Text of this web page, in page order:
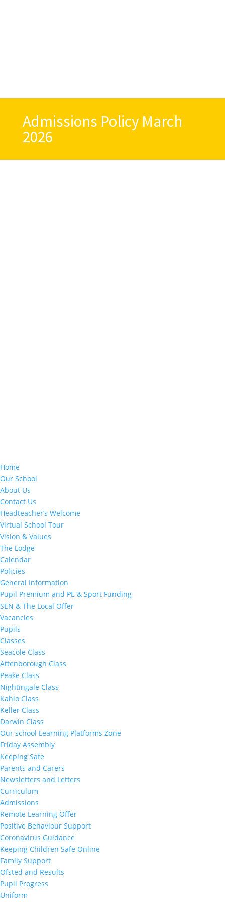
Admissions Policy March
2026
Home
Our School
About Us
Contact Us
Headteacher’s Welcome
Virtual School Tour
Vision & Values
The Lodge
Calendar
Policies
General Information
Pupil Premium and PE & Sport Funding
SEN & The Local Offer
Vacancies
Pupils
Classes
Seacole Class
Attenborough Class
Peake Class
Nightingale Class
Kahlo Class
Keller Class
Darwin Class
Our school Learning Platforms Zone
Friday Assembly
Keeping Safe
Parents and Carers
Newsletters and Letters
Curriculum
Admissions
Remote Learning Offer
Positive Behaviour Support
Coronavirus Guidance
Keeping Children Safe Online
Family Support
Ofsted and Results
Pupil Progress
Uniform